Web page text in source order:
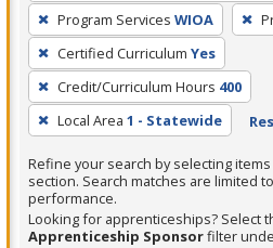
a
filter,
press
Enter
or
Spacebar.
Program Services WIOA
Certified Curriculum Yes
Credit/Curriculum Hours 400
Local Area 1 - Statewide
Refine your search by selecting
section. Search matches are limited
performance.
Looking for apprenticeships? Select
Apprenticeship Sponsorfilter